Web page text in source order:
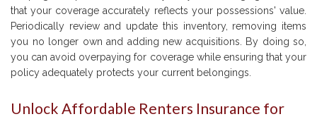
that your coverage accurately reflects your possessions' value.
Periodically review and update this inventory, removing items
you no longer own and adding new acquisitions. By doing so,
you can avoid overpaying for coverage while ensuring that your
policy adequately protects your current belongings.
Unlock Affordable Renters Insurance for